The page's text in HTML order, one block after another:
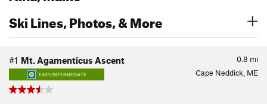
Ski Lines, Photos, & More
0.8 mi
#1 Mt. Agamenticus Ascent
EASY/INTERMEDIATE Cape Neddick, ME